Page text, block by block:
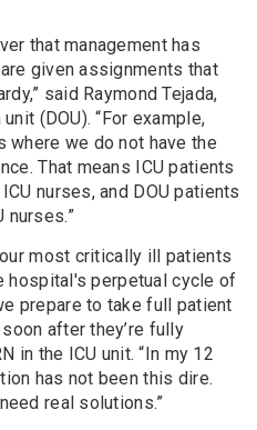
that management has
given assignments that
said Raymond Tejada,
(DOU). “For example,
where we do not have the
That means ICU patients
nurses, and DOU patients
nurses.”
most critically ill patients
perpetual cycle of
prepare to take full patient
after they’re fully
in the ICU unit. “In my 12
has not been this dire.
real solutions.”